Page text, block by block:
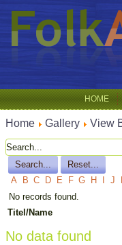
HOME
Home Gallery View
A B C D E F G H J
No records found.
Titel/Name
No data found